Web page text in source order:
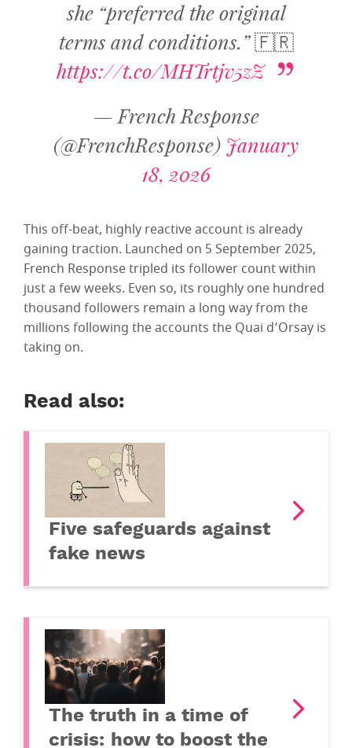
she “preferred the original
terms and conditions.” 🇫🇷
https://t.co/MHTrtjv5zZ
— French Response
(@FrenchResponse) January
18, 2026
This off-beat, highly reactive account is already
gaining traction. Launched on 5 September 2025,
French Response tripled its follower count within
just a few weeks. Even so, its roughly one hundred
thousand followers remain a long way from the
millions following the accounts the Quai d’Orsay is
taking on.
Read also:
Five safeguards against
fake news
The truth in a time of
crisis: how to boost the